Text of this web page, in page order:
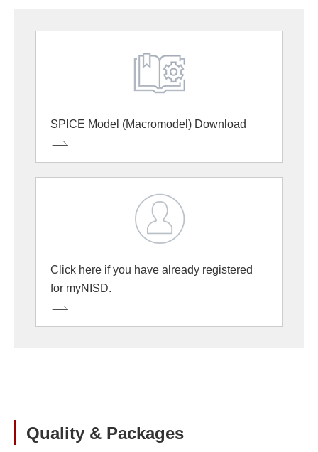
SPICE Model (Macromodel) Download
Click here if you have already registered
for myNISD.
Quality & Packages